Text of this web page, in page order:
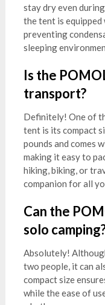
stay dry even
the tent is
preventing
sleeping
Is the
transport?
Definitely! One of
tent is its compact
pounds and comes
making it easy to
hiking, biking, or
companion for all
Can the
solo
Absolutely!
two people, it can
compact size
while the ease of